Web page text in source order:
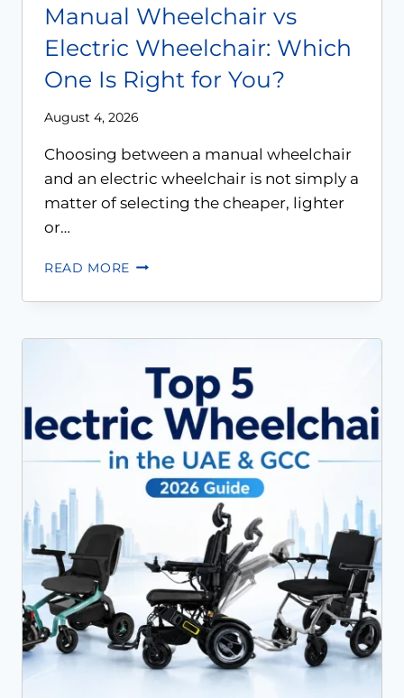
Manual Wheelchair vs
Electric Wheelchair: Which
One Is Right for You?
August 4, 2026
Choosing between a manual wheelchair
and an electric wheelchair is not simply a
matter of selecting the cheaper, lighter
or…
READ MORE